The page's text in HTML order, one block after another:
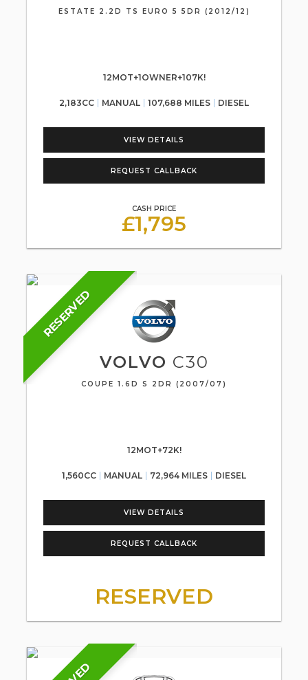
ESTATE 2.2D TS EURO 5 5DR (2012/12)
12MOT+1OWNER+107K!
2,183CC MANUAL 107,688 MILES DIESEL
VIEW DETAILS
REQUEST CALLBACK
CASH PRICE
£1,795
RESERVED
VOLVO C30
COUPE 1.6D S 2DR (2007/07)
12MOT+72K!
1,560CC MANUAL 72,964 MILES DIESEL
VIEW DETAILS
REQUEST CALLBACK
RESERVED